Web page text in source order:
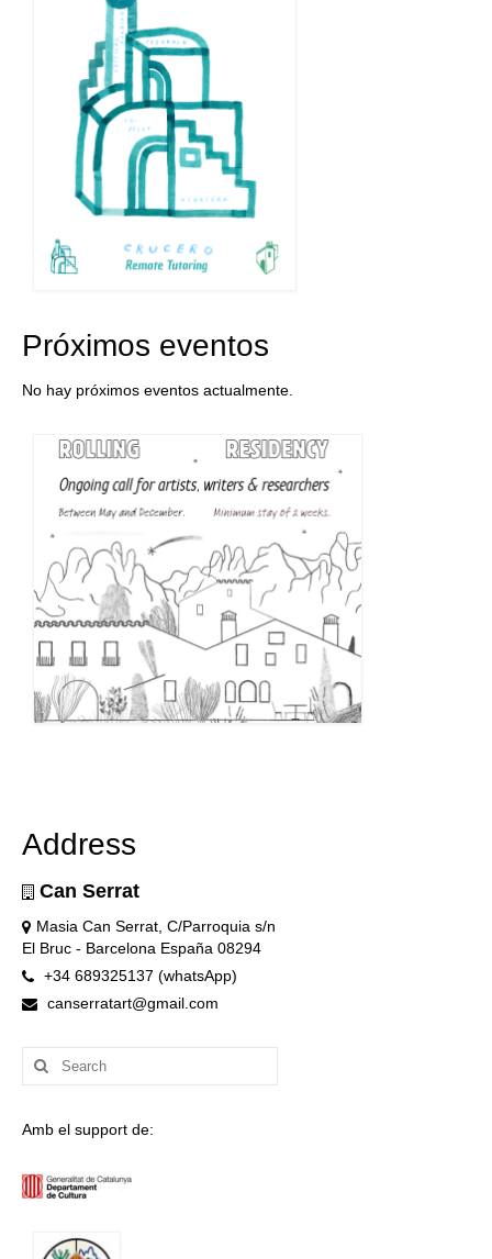
Próximos eventos
No hay próximos eventos actualmente.
Address
Can Serrat
Masia Can Serrat, C/Parroquia s/n
El Bruc - Barcelona España 08294
+34 689325137 (whatsApp)
canserratart@gmail.com
Search
for:
Amb el support de: